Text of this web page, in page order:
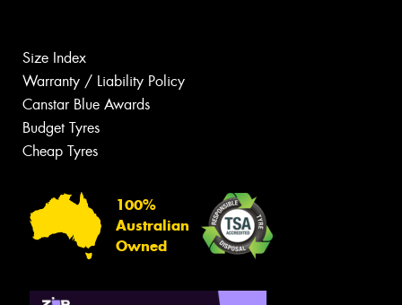
Size Index
Warranty / Liability Policy
Canstar Blue Awards
Budget Tyres
Cheap Tyres
100%
Australian
Owned